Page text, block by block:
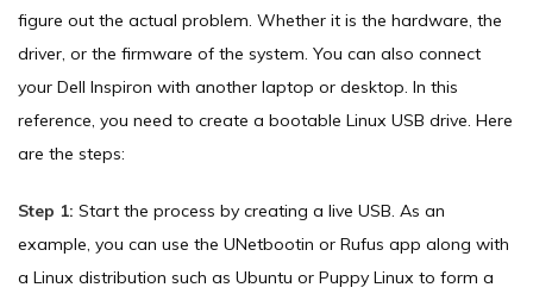
figure out the actual problem. Whether it is the hardware, the
driver, or the firmware of the system. You can also connect
your Dell Inspiron with another laptop or desktop. In this
reference, you need to create a bootable Linux USB drive. Here
are the steps:
Step 1: Start the process by creating a live USB. As an
example, you can use the UNetbootin or Rufus app along with
a Linux distribution such as Ubuntu or Puppy Linux to form a